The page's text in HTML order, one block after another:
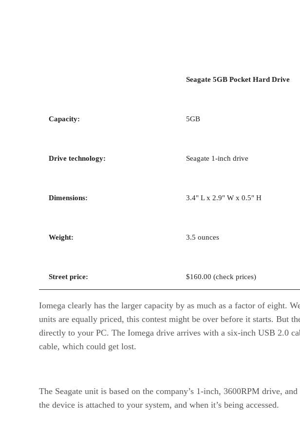
Seagate 5GB Pocket Hard Drive
Capacity: 5GB
Drive technology: Seagate 1-inch drive
Dimensions: 3.4" L x 2.9" W x 0.5" H
Weight: 3.5 ounces
Street price: $160.00 (check prices)
Iomega clearly has the larger capacity by as much as a factor of eight.
units are equally priced, this contest might be over before it starts. But
directly to your PC. The Iomega drive arrives with a six-inch USB 2.0
cable, which could get lost.
The Seagate unit is based on the company’s 1-inch, 3600RPM drive,
the device is attached to your system, and when it’s being accessed.